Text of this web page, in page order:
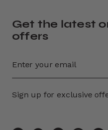
Get the latest
offers
Sign up for exclusive